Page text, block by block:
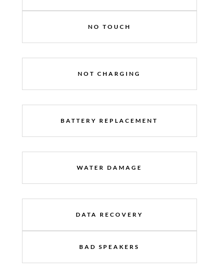
NO TOUCH
NOT CHARGING
BATTERY REPLACEMENT
WATER DAMAGE
DATA RECOVERY
BAD SPEAKERS